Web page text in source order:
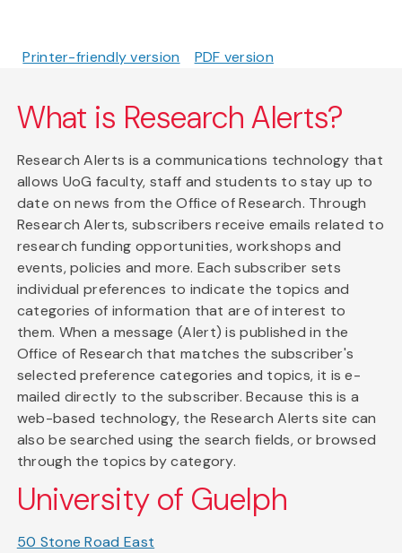
Printer-friendly version PDF version
What is Research Alerts?
Research Alerts is a communications technology that
allows UoG faculty, staff and students to stay up to
date on news from the Office of Research. Through
Research Alerts, subscribers receive emails related to
research funding opportunities, workshops and
events, policies and more. Each subscriber sets
individual preferences to indicate the topics and
categories of information that are of interest to
them. When a message (Alert) is published in the
Office of Research that matches the subscriber's
selected preference categories and topics, it is e-
mailed directly to the subscriber. Because this is a
web-based technology, the Research Alerts site can
also be searched using the search fields, or browsed
through the topics by category.
University of Guelph
50 Stone Road East